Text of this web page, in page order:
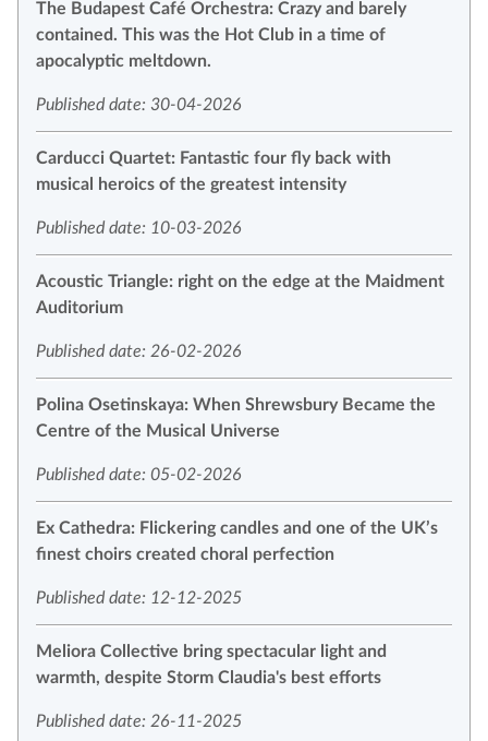
The Budapest Café Orchestra: Crazy and barely
contained. This was the Hot Club in a time of
apocalyptic meltdown.
Published date: 30-04-2026
Carducci Quartet: Fantastic four fly back with
musical heroics of the greatest intensity
Published date: 10-03-2026
Acoustic Triangle: right on the edge at the Maidment
Auditorium
Published date: 26-02-2026
Polina Osetinskaya: When Shrewsbury Became the
Centre of the Musical Universe
Published date: 05-02-2026
Ex Cathedra: Flickering candles and one of the UK’s
finest choirs created choral perfection
Published date: 12-12-2025
Meliora Collective bring spectacular light and
warmth, despite Storm Claudia's best efforts
Published date: 26-11-2025